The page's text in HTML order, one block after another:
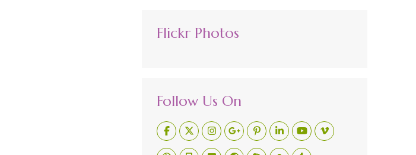
Flickr Photos
Follow Us On